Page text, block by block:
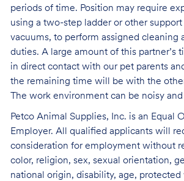
periods of time. Position may require
using a two-step ladder or other support
vacuums, to perform assigned cleaning
duties. A large amount of this partner’s
in direct contact with our pet parents
the remaining time will be with the
The work environment can be noisy
Petco Animal Supplies, Inc. is an Equal
Employer. All qualified applicants will
consideration for employment without
color, religion, sex, sexual orientation,
national origin, disability, age, protected